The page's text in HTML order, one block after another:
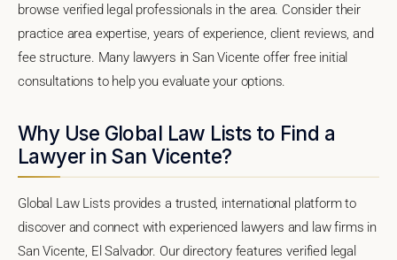
browse verified legal professionals in the area. Consider their
practice area expertise, years of experience, client reviews, and
fee structure. Many lawyers in San Vicente offer free initial
consultations to help you evaluate your options.
Why Use Global Law Lists to Find a
Lawyer in San Vicente?
Global Law Lists provides a trusted, international platform to
discover and connect with experienced lawyers and law firms in
San Vicente, El Salvador. Our directory features verified legal